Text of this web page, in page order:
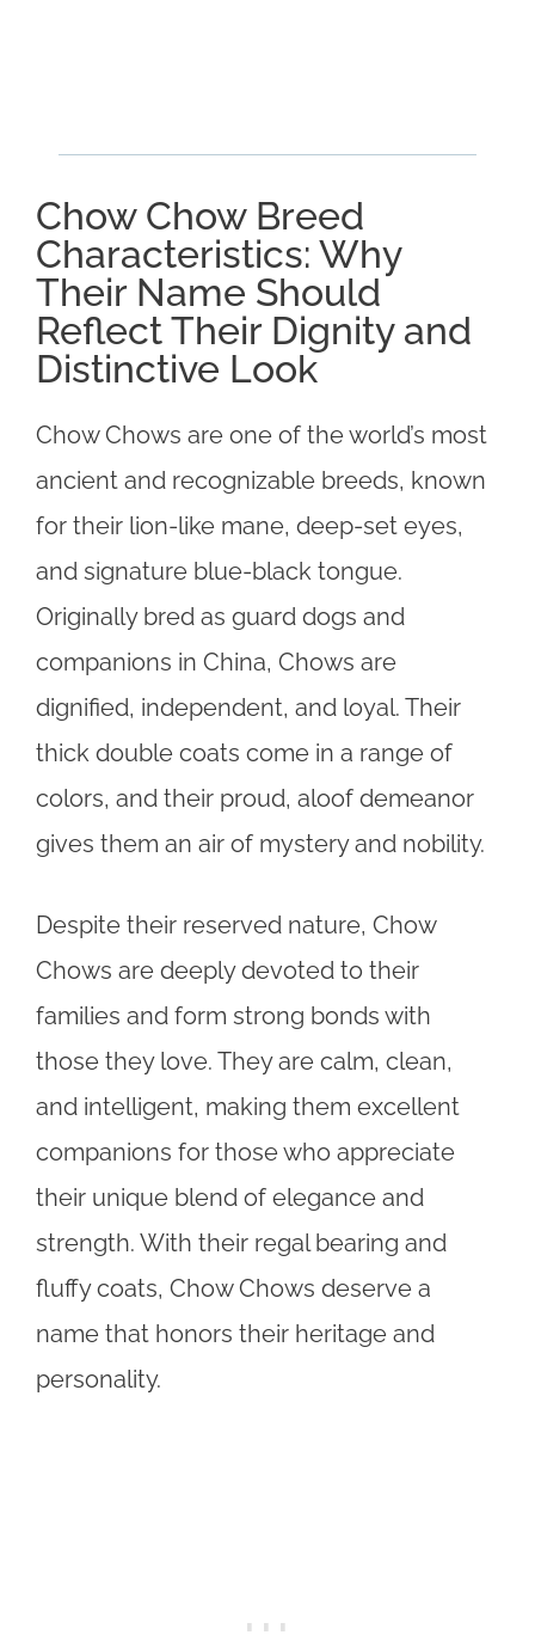
Chow Chow Breed
Characteristics: Why
Their Name Should
Reflect Their Dignity and
Distinctive Look
Chow Chows are one of the world’s most
ancient and recognizable breeds, known
for their lion-like mane, deep-set eyes,
and signature blue-black tongue.
Originally bred as guard dogs and
companions in China, Chows are
dignified, independent, and loyal. Their
thick double coats come in a range of
colors, and their proud, aloof demeanor
gives them an air of mystery and nobility.
Despite their reserved nature, Chow
Chows are deeply devoted to their
families and form strong bonds with
those they love. They are calm, clean,
and intelligent, making them excellent
companions for those who appreciate
their unique blend of elegance and
strength. With their regal bearing and
fluffy coats, Chow Chows deserve a
name that honors their heritage and
personality.